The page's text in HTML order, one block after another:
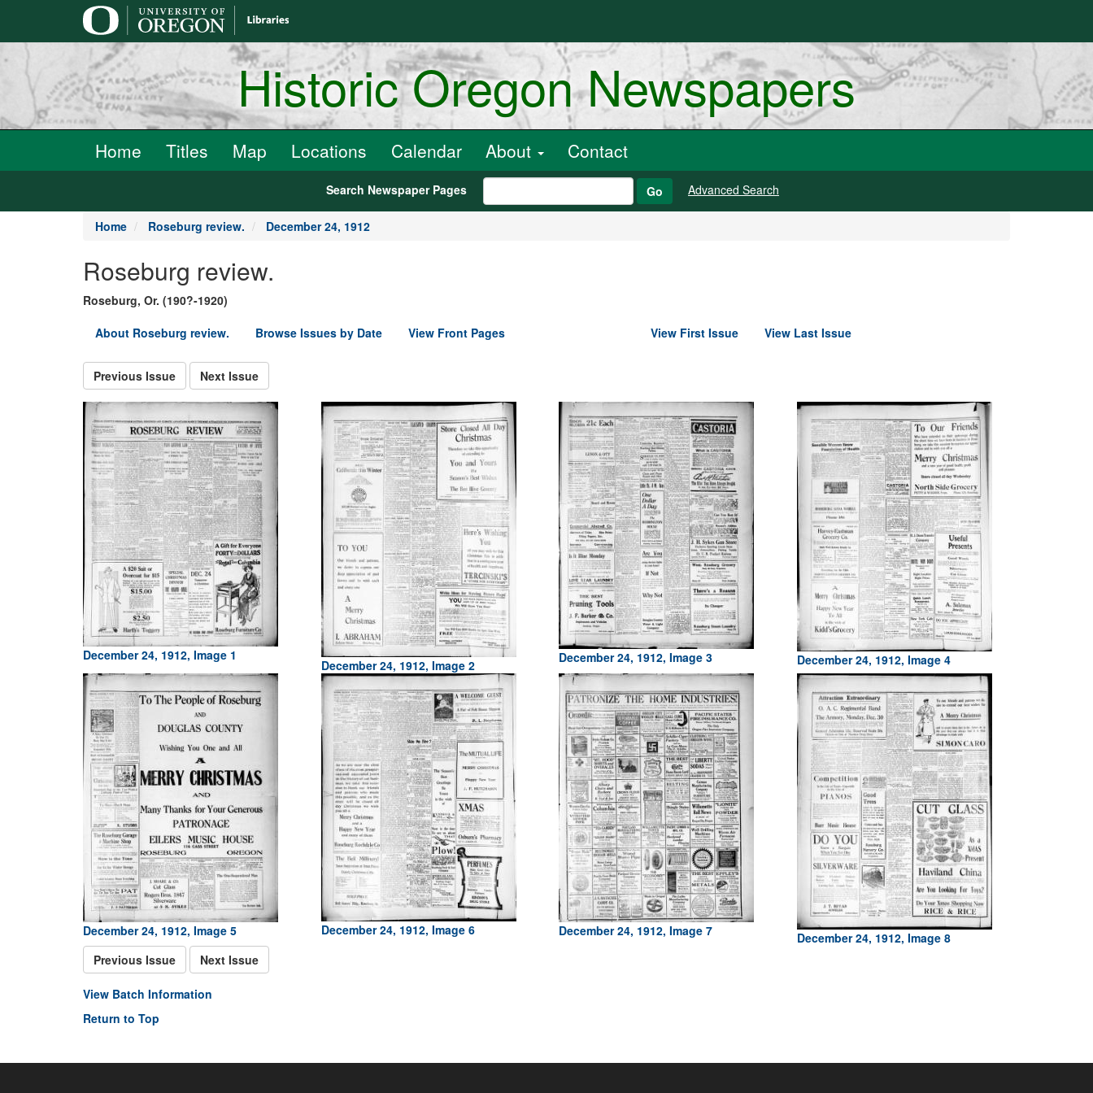
Historic Oregon Newspapers
Home Titles Map Locations Calendar About Contact
Search Newspaper Pages Go Advanced Search
Home Roseburg review. December 24, 1912
Roseburg review.
Roseburg, Or. (190?-1920)
About Roseburg review.
Browse Issues by Date View Front Pages View First Issue View Last Issue
Previous Issue Next Issue
December 24, 1912, Image 1
December 24, 1912, Image 2 December 24, 1912, Image 3 December 24, 1912, Image 4
December 24, 1912, Image 5 December 24, 1912, Image 6 December 24, 1912, Image 7
December 24, 1912, Image 8
Previous Issue
Next Issue
View Batch Information
Return to Top